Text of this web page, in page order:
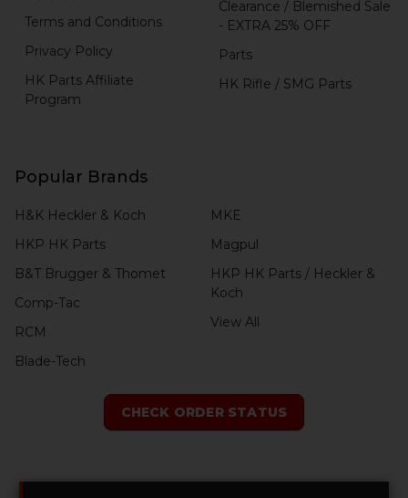
Terms and Conditions
Privacy Policy
HK Parts Affiliate
Program
Clearance / Blemished Sale
- EXTRA 25% OFF
Parts
HK Rifle / SMG Parts
Popular Brands
H&K Heckler & Koch
HKP HK Parts
B&T Brugger & Thomet
Comp-Tac
RCM
Blade-Tech
MKE
Magpul
HKP HK Parts / Heckler &
Koch
View All
CHECK ORDER STATUS